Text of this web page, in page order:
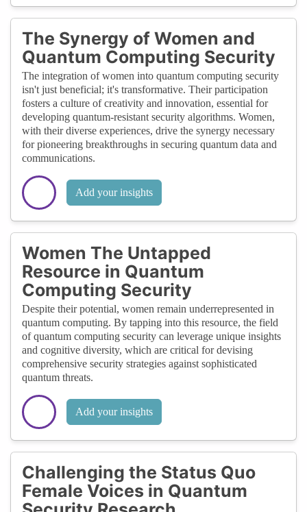
The Synergy of Women and
Quantum Computing Security
The integration of women into quantum computing security
isn't just beneficial; it's transformative. Their participation
fosters a culture of creativity and innovation, essential for
developing quantum-resistant security algorithms. Women,
with their diverse experiences, drive the synergy necessary
for pioneering breakthroughs in securing quantum data and
communications.
Add your insights
Women The Untapped
Resource in Quantum
Computing Security
Despite their potential, women remain underrepresented in
quantum computing. By tapping into this resource, the field
of quantum computing security can leverage unique insights
and cognitive diversity, which are critical for devising
comprehensive security strategies against sophisticated
quantum threats.
Add your insights
Challenging the Status Quo
Female Voices in Quantum